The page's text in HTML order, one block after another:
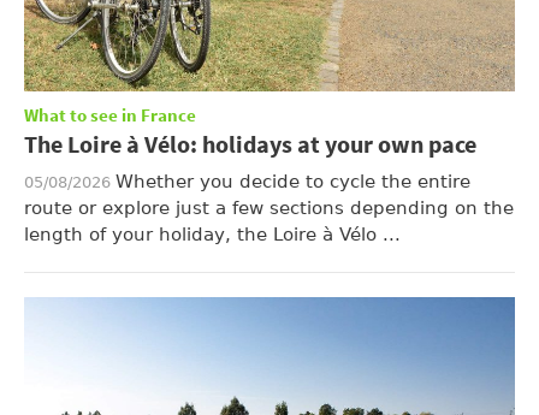
What to see in France
The Loire à Vélo: holidays at your own pace
05/08/2026 Whether you decide to cycle the entire
route or explore just a few sections depending on the
length of your holiday, the Loire à Vélo ...